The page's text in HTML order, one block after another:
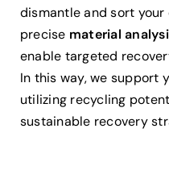
dismantle and sort
precise material
enable targeted
In this way, we support
utilizing recycling
sustainable recovery